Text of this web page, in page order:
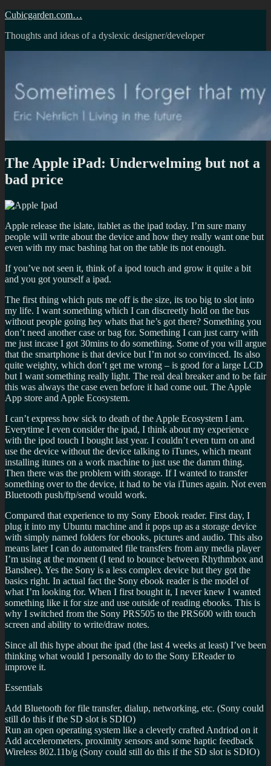
Skip
content
Cubicgarden.com…
Thoughts and ideas of a dyslexic designer/developer
The Apple iPad: Underwelming but not a
bad price
Apple release the islate, itablet as the ipad today. I’m sure many
people will write about the device and how they really want one but
even with my mac bashing hat on the table its not enough.
If you’ve not seen it, think of a ipod touch and grow it quite a bit
and you got yourself a ipad.
The first thing which puts me off is the size, its too big to slot into
my life. I want something which I can discreetly hold on the bus
without people going hey whats that he’s got there? Something you
don’t need another case or bag for. Something I can just carry with
me just incase I got 30mins to do something. Some of you will argue
that the smartphone is that device but I’m not so convinced. Its also
quite weighty, which don’t get me wrong – is good for a large LCD
but I want something really light. The real deal breaker and to be fair
this was always the case even before it had come out. The Apple
App store and Apple Ecosystem.
I can’t express how sick to death of the Apple Ecosystem I am.
Everytime I even consider the ipad, I think about my experience
with the ipod touch I bought last year. I couldn’t even turn on and
use the device without the device talking to iTunes, which meant
installing itunes on a work machine to just use the damm thing.
Then there was the problem with storage. If I wanted to transfer
something over to the device, it had to be via iTunes again. Not even
Bluetooth push/ftp/send would work.
Compared that experience to my Sony Ebook reader. First day, I
plug it into my Ubuntu machine and it pops up as a storage device
with simply named folders for ebooks, pictures and audio. This also
means later I can do automated file transfers from any media player
I’m using at the moment (I tend to bounce between Rhythmbox and
Banshee). Yes the Sony is a less complex device but they got the
basics right. In actual fact the Sony ebook reader is the model of
what I’m looking for. When I first bought it, I never knew I wanted
something like it for size and use outside of reading ebooks. This is
why I switched from the Sony PRS505 to the PRS600 with touch
screen and ability to write/draw notes.
Since all this hype about the ipad (the last 4 weeks at least) I’ve been
thinking what would I personally do to the Sony EReader to
improve it.
Essentials
Add Bluetooth for file transfer, dialup, networking, etc. (Sony could
still do this if the SD slot is SDIO)
Run an open operating system like a cleverly crafted Andriod on it
Add accelerometers, proximity sensors and some haptic feedback
Wireless 802.11b/g (Sony could still do this if the SD slot is SDIO)